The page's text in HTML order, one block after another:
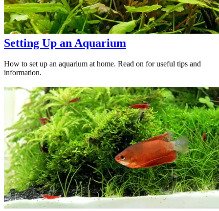
Setting Up an Aquarium
How to set up an aquarium at home. Read on for useful tips and
information.